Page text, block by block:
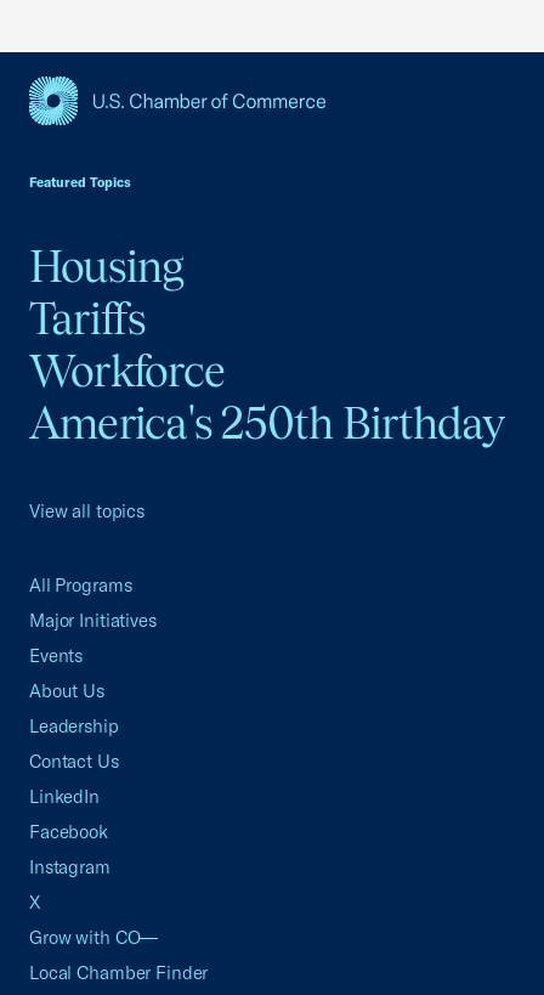
Featured Topics
Housing
Tariffs
Workforce
America's 250th Birthday
View all topics
All Programs
Major Initiatives
Events
About Us
Leadership
Contact Us
LinkedIn
Facebook
Instagram
X
Grow with CO—
Local Chamber Finder